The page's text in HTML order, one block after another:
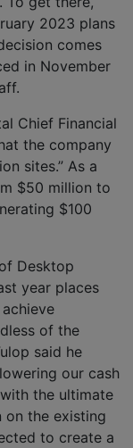
2023 plans
comes
in November
Chief Financial
the company
sites.” As a
$50 million to
$100
Desktop
year places
of the
said he
our cash
the ultimate
on the existing
to create a